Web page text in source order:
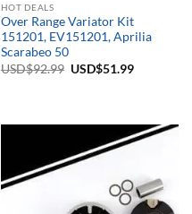
HOT DEALS
Over Range Variator Kit
151201, EV151201, Aprilia
Scarabeo 50
USD$92.99 Original
USD$51.99Current